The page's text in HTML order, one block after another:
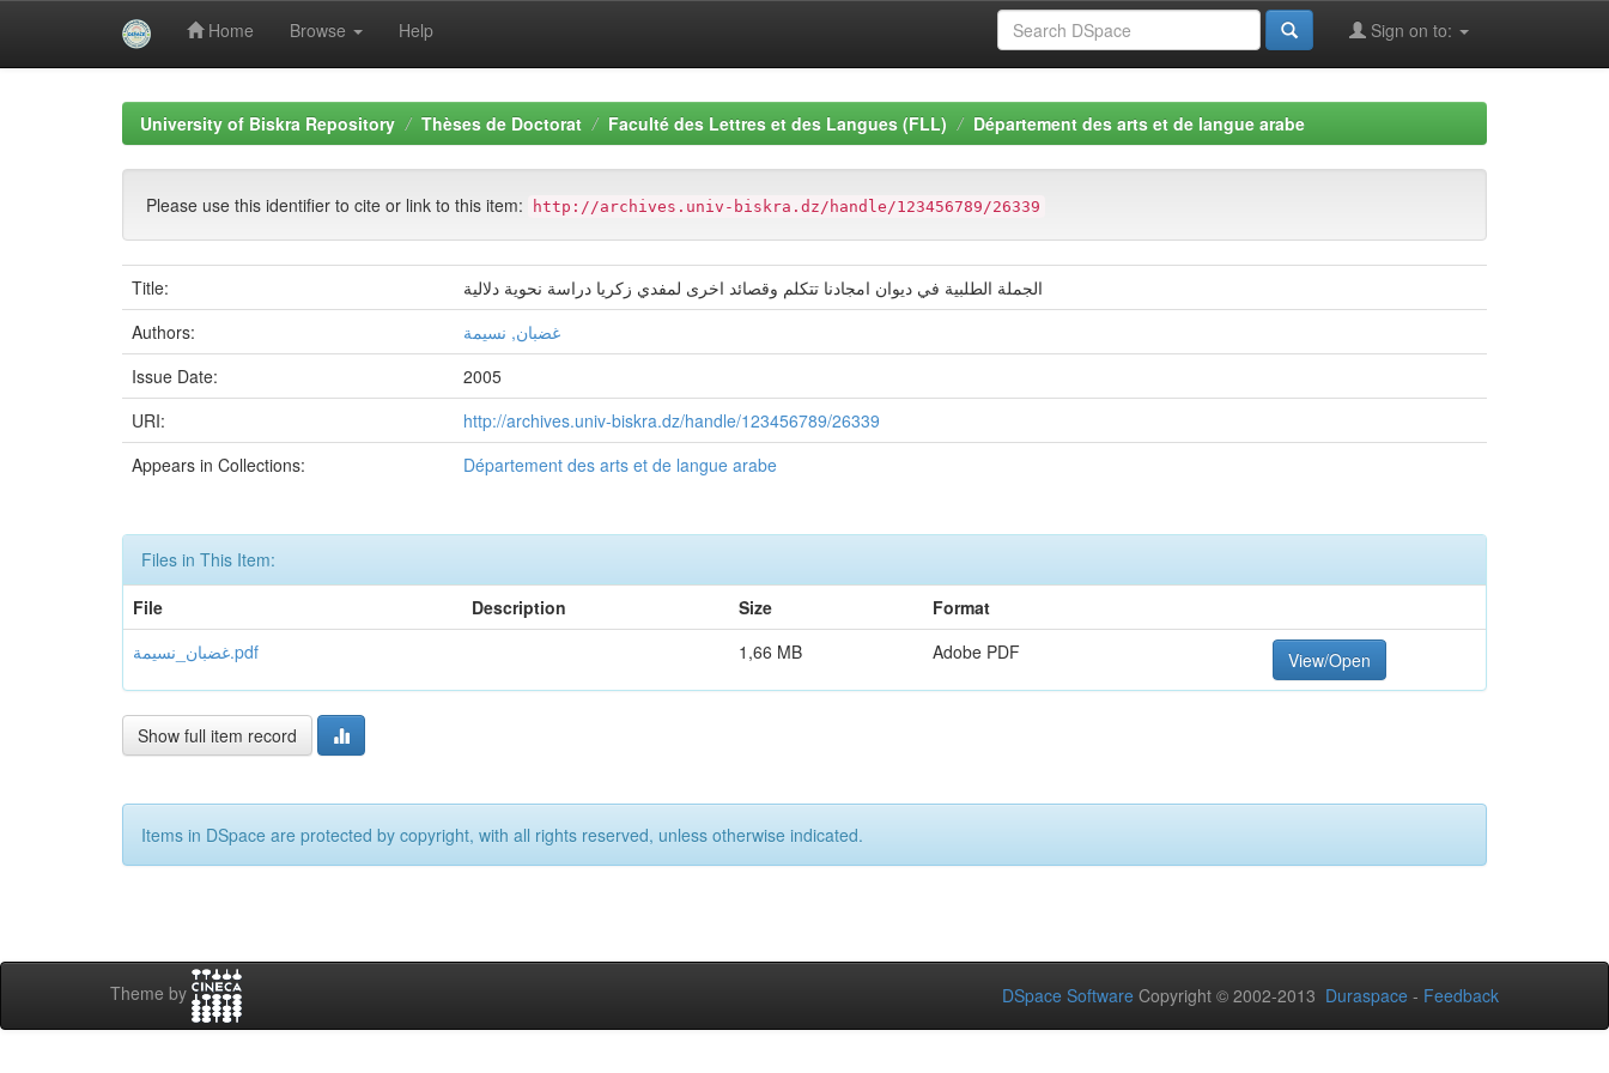
Home Browse Help Sign on to:
University of Biskra Repository Thèses de Doctorat Faculté des Lettres et des Langues (FLL) Département des arts et de langue arabe
Please use this identifier to cite or link to this item: http://archives.univ-biskra.dz/handle/123456789/26339
Title:
الجملة الطلبية في ديوان امجادنا تتكلم وقصائد اخرى لمفدي زكريا دراسة نحوية دلالية
Authors:
غضبان, نسيمة
Issue Date:
2005
URI:
http://archives.univ-biskra.dz/handle/123456789/26339
Appears in Collections:
Département des arts et de langue arabe
Files in This Item:
File
Description Size
Format
غضبان_نسيمة.pdf
1,66 MB Adobe PDF View/Open
Show full item record
Items in DSpace are protected by copyright, with all rights reserved, unless otherwise indicated.
Theme by DSpace Software Copyright © 2002-2013 Duraspace - Feedback